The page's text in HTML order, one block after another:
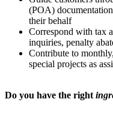
(POA)
their behalf
Correspond with tax
inquiries, penalty
Contribute to
special projects as
Do you have the right